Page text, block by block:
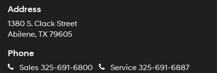
Address
1380 S. Clack Street
Abilene, TX 79605
Phone
Sales 325-691-6800 Service 325-691-6887